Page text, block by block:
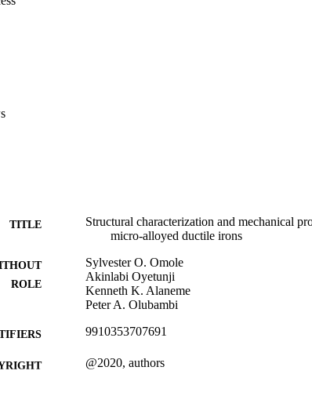
TITLE
Structural characterization and mechanical
micro-alloyed ductile irons
ROLE
Sylvester O. Omole
Akinlabi Oyetunji
Kenneth K. Alaneme
Peter A. Olubambi
9910353707691
@2020, authors